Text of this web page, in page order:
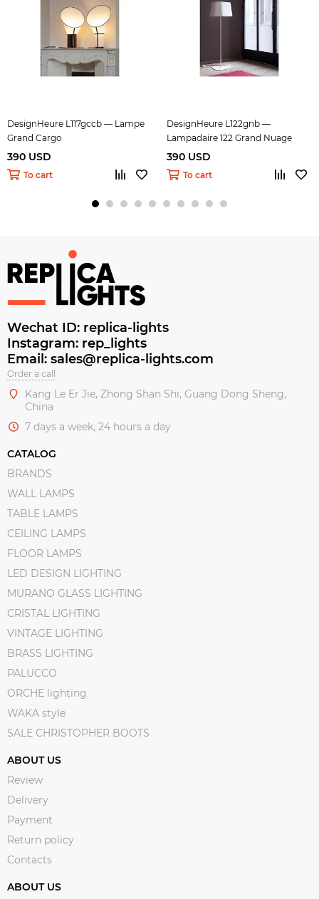
DesignHeure L117gccb — Lampe
Grand Cargo
390 USD
To cart
DesignHeure L122gnb —
Lampadaire 122 Grand Nuage
390 USD
To cart
Wechat ID: replica-lights
Instagram: rep_lights
Email: sales@replica-lights.com
Order a call
Kang Le Er Jie, Zhong Shan Shi, Guang Dong Sheng,
China
7 days a week, 24 hours a day
CATALOG
BRANDS
WALL LAMPS
TABLE LAMPS
CEILING LAMPS
FLOOR LAMPS
LED DESIGN LIGHTING
MURANO GLASS LIGHTING
CRISTAL LIGHTING
VINTAGE LIGHTING
BRASS LIGHTING
PALUCCO
ORCHE lighting
WAKA style
SALE CHRISTOPHER BOOTS
ABOUT US
Review
Delivery
Payment
Return policy
Contacts
ABOUT US